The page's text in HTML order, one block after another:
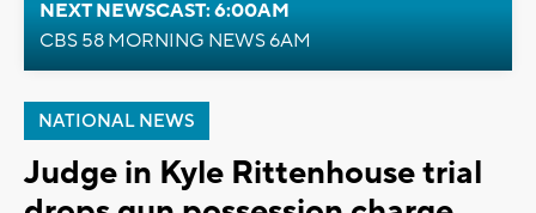
NEXT NEWSCAST: 6:00AM
CBS 58 MORNING NEWS 6AM
NATIONAL NEWS
Judge in Kyle Rittenhouse trial